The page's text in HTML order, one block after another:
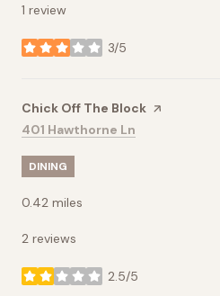
1 review
3/5
stars
Visit the
Chick Off The Block page on Yelp
Search
401 Hawthorne Ln
DINING
0.42 miles
2 reviews
2.5/5
stars